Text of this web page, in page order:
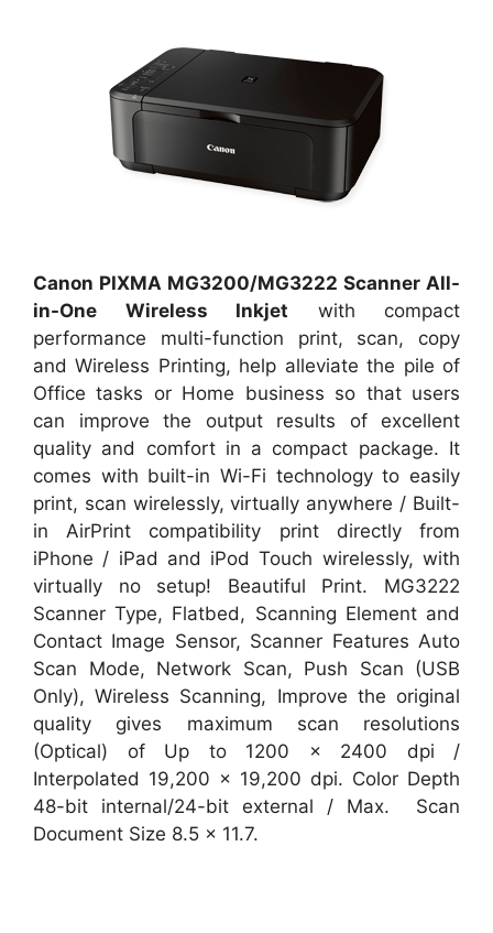
Canon PIXMA MG3200/MG3222 Scanner All-
in-One Wireless Inkjet with compact
performance multi-function print, scan, copy
and Wireless Printing, help alleviate the pile of
Office tasks or Home business so that users
can improve the output results of excellent
quality and comfort in a compact package. It
comes with built-in Wi-Fi technology to easily
print, scan wirelessly, virtually anywhere / Built-
in AirPrint compatibility print directly from
iPhone / iPad and iPod Touch wirelessly, with
virtually no setup! Beautiful Print. MG3222
Scanner Type, Flatbed, Scanning Element and
Contact Image Sensor, Scanner Features Auto
Scan Mode, Network Scan, Push Scan (USB
Only), Wireless Scanning, Improve the original
quality gives maximum scan resolutions
(Optical) of Up to 1200 x 2400 dpi /
Interpolated 19,200 x 19,200 dpi. Color Depth
48-bit internal/24-bit external / Max. Scan
Document Size 8.5 x 11.7.